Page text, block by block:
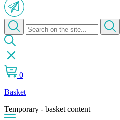
0
Basket
Temporary - basket content